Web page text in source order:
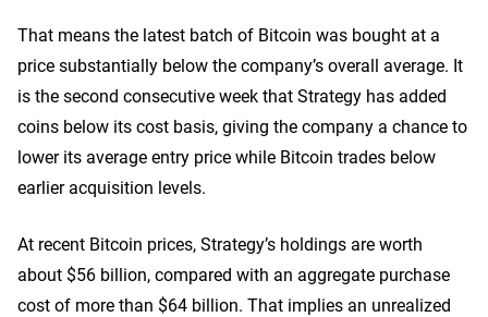
That means the latest batch of Bitcoin was bought at a
price substantially below the company’s overall average. It
is the second consecutive week that Strategy has added
coins below its cost basis, giving the company a chance to
lower its average entry price while Bitcoin trades below
earlier acquisition levels.
At recent Bitcoin prices, Strategy’s holdings are worth
about $56 billion, compared with an aggregate purchase
cost of more than $64 billion. That implies an unrealized